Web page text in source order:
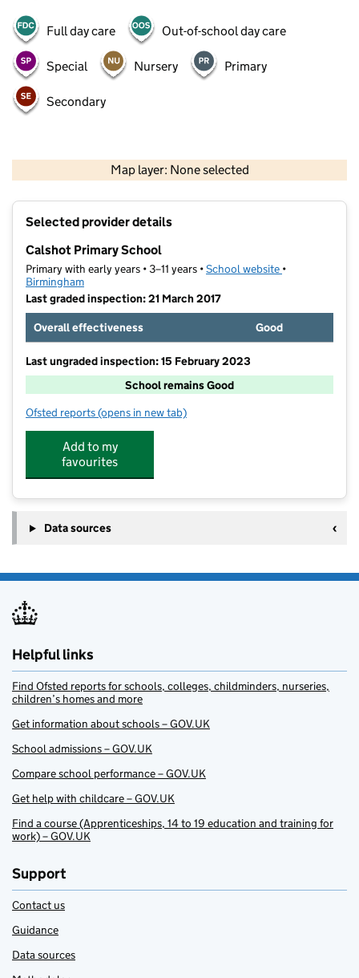
Full day care Out-of-school day care
Special Nursery Primary
Secondary
Map layer: None selected
Contains OS data © Crown copyright and database rights 2026
Selected provider details
Calshot Primary School
Primary with early years • 3–11 years •School website (opens in new
•
Birmingham
Last graded inspection: 21 March 2017
Overall effectiveness
Good
Last ungraded inspection: 15 February 2023
School remains Good
Ofsted reports for Calshot Primary School
(opens in new tab)
Add to my
favourites
Data sources
Helpful links
Find Ofsted reports for schools, colleges, childminders, nurseries,
children’s homes and more
Get information about schools – GOV.UK
School admissions – GOV.UK
Compare school performance – GOV.UK
Get help with childcare – GOV.UK
Find a course (Apprenticeships, 14 to 19 education and training for
work) – GOV.UK
Support
Contact us
Guidance
Data sources